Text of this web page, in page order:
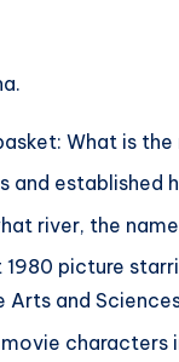
What is
and
river, the
picture
and
characters